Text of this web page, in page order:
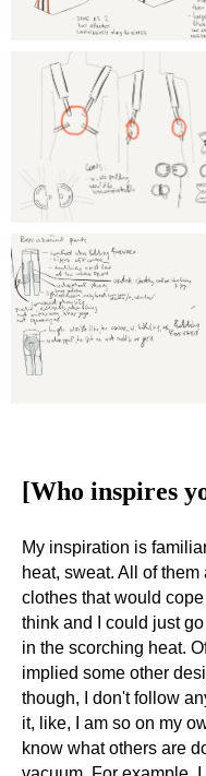
[Who inspires
My inspiration is
heat, sweat. All of
clothes that would
think and I could just
in the scorching heat.
implied some other
though, I don't follow
it, like, I am so on my
know what others are